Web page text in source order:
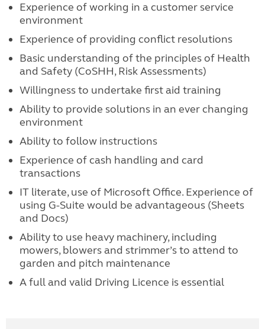
Experience of working in a customer service
environment
Experience of providing conflict resolutions
Basic understanding of the principles of Health
and Safety (CoSHH, Risk Assessments)
Willingness to undertake first aid training
Ability to provide solutions in an ever changing
environment
Ability to follow instructions
Experience of cash handling and card
transactions
IT literate, use of Microsoft Office. Experience of
using G-Suite would be advantageous (Sheets
and Docs)
Ability to use heavy machinery, including
mowers, blowers and strimmer’s to attend to
garden and pitch maintenance
A full and valid Driving Licence is essential